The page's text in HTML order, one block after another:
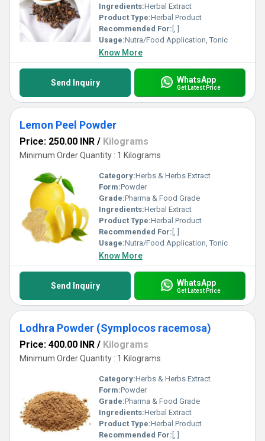
Ingredients:Herbal Extract
Product Type:Herbal Product
Recommended For: [, ]
Usage:Nutra/Food Application, Tonic
Know More
Send Inquiry WhatsApp
Get Latest Price
Lemon Peel Powder
Price: 250.00 INR / Kilograms
Minimum Order Quantity : 1 Kilograms
Category:Herbs & Herbs Extract
Form:Powder
Grade:Pharma & Food Grade
Ingredients:Herbal Extract
Product Type:Herbal Product
Recommended For: [, ]
Usage:Nutra/Food Application, Tonic
Know More
Send Inquiry WhatsApp
Get Latest Price
Lodhra Powder (Symplocos racemosa)
Price: 400.00 INR / Kilograms
Minimum Order Quantity : 1 Kilograms
Category:Herbs & Herbs Extract
Form:Powder
Grade:Pharma & Food Grade
Ingredients:Herbal Extract
Product Type:Herbal Product
Recommended For: [, ]